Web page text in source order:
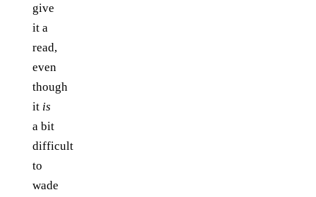
give
it a
read,
even
though
it is
a bit
difficult
to
wade